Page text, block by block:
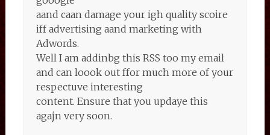
aand caan damage your igh quality scoire
iff advertising aand marketing with
Adwords.
Well I am addinbg this RSS too my email
and can loook out ffor much more of your
respectuve interesting
content. Ensure that you updaye this
agajn very soon.